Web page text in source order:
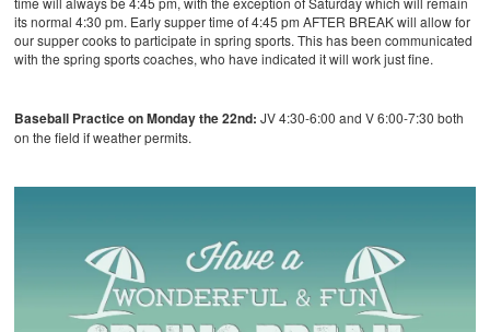
its normal 4:30 pm. Early supper time of 4:45 pm AFTER BREAK will allow for
our supper cooks to participate in spring sports. This has been communicated
with the spring sports coaches, who have indicated it will work just fine.
Baseball Practice on Monday the 22nd: JV 4:30-6:00 and V 6:00-7:30 both
on the field if weather permits.